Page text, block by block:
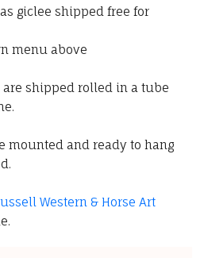
giclee shipped free for
menu above
are shipped rolled in a tube
mounted and ready to hang
Western & Horse Art